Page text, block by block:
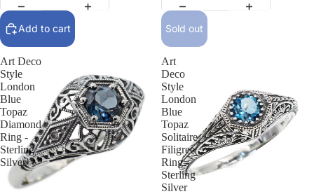
Add to cart Sold out
Art Deco
Style
London
Blue
Topaz
Diamond
Ring -
Sterling
Silver
Art
Deco
Style
London
Blue
Topaz
Solitaire
Filigree
Ring -
Sterling
Silver